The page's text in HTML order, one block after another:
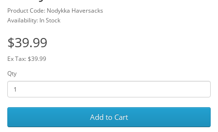
Product Code: Nodykka Haversacks
Availability: In Stock
$39.99
Ex Tax: $39.99
Qty
Add to Cart